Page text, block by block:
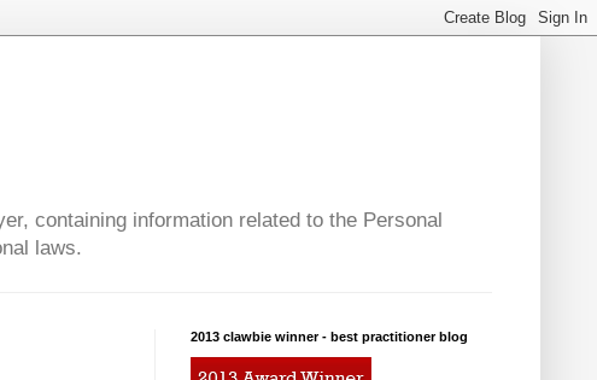
containing information related to the Personal
laws.
2013 clawbie winner - best practitioner blog